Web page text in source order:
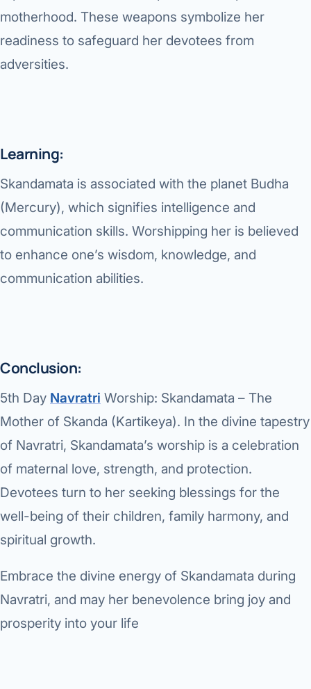
motherhood. These weapons symbolize her
readiness to safeguard her devotees from
adversities.
Learning:
Skandamata is associated with the planet Budha
(Mercury), which signifies intelligence and
communication skills. Worshipping her is believed
to enhance one’s wisdom, knowledge, and
communication abilities.
Conclusion:
5th Day Navratri Worship: Skandamata – The
Mother of Skanda (Kartikeya). In the divine tapestry
of Navratri, Skandamata’s worship is a celebration
of maternal love, strength, and protection.
Devotees turn to her seeking blessings for the
well-being of their children, family harmony, and
spiritual growth.
Embrace the divine energy of Skandamata during
Navratri, and may her benevolence bring joy and
prosperity into your life